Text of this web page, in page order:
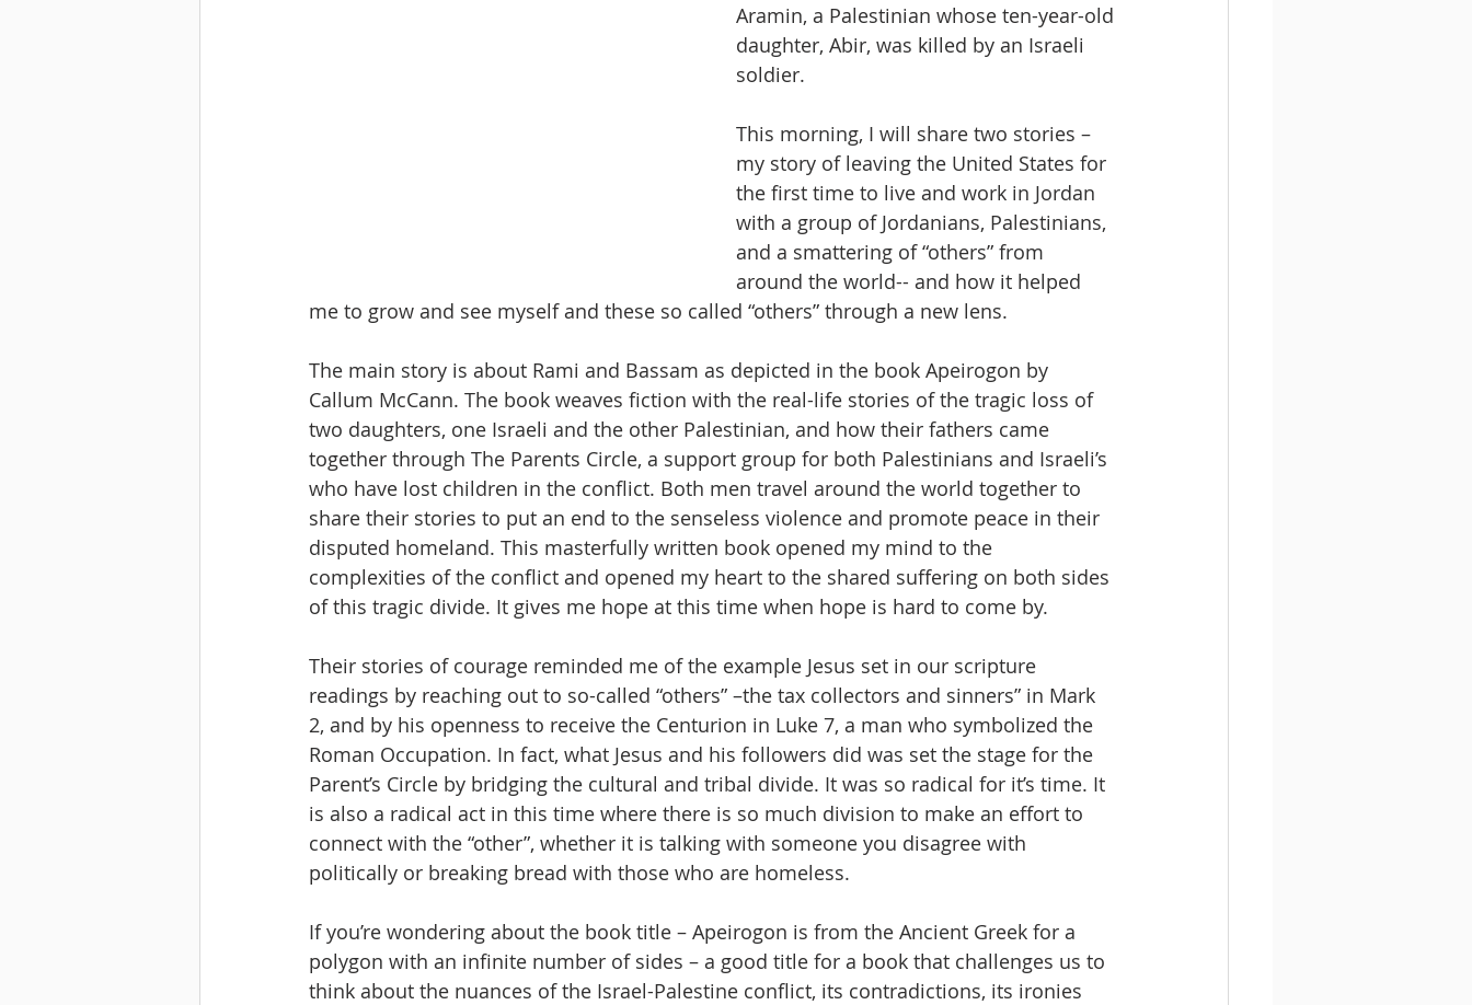
Aramin, a Palestinian whose ten-year-old
daughter, Abir, was killed by an Israeli
soldier.
This morning, I will share two stories –
my story of leaving the United States for
the first time to live and work in Jordan
with a group of Jordanians, Palestinians,
and a smattering of “others” from
around the world-- and how it helped
me to grow and see myself and these so called “others” through a new lens.
The main story is about Rami and Bassam as depicted in the book Apeirogon by
Callum McCann. The book weaves fiction with the real-life stories of the tragic loss of
two daughters, one Israeli and the other Palestinian, and how their fathers came
together through The Parents Circle, a support group for both Palestinians and Israeli’s
who have lost children in the conflict. Both men travel around the world together to
share their stories to put an end to the senseless violence and promote peace in their
disputed homeland. This masterfully written book opened my mind to the
complexities of the conflict and opened my heart to the shared suffering on both sides
of this tragic divide. It gives me hope at this time when hope is hard to come by.
Their stories of courage reminded me of the example Jesus set in our scripture
readings by reaching out to so-called “others” –the tax collectors and sinners” in Mark
2, and by his openness to receive the Centurion in Luke 7, a man who symbolized the
Roman Occupation. In fact, what Jesus and his followers did was set the stage for the
Parent’s Circle by bridging the cultural and tribal divide. It was so radical for it’s time. It
is also a radical act in this time where there is so much division to make an effort to
connect with the “other”, whether it is talking with someone you disagree with
politically or breaking bread with those who are homeless.
If you’re wondering about the book title – Apeirogon is from the Ancient Greek for a
polygon with an infinite number of sides – a good title for a book that challenges us to
think about the nuances of the Israel-Palestine conflict, its contradictions, its ironies